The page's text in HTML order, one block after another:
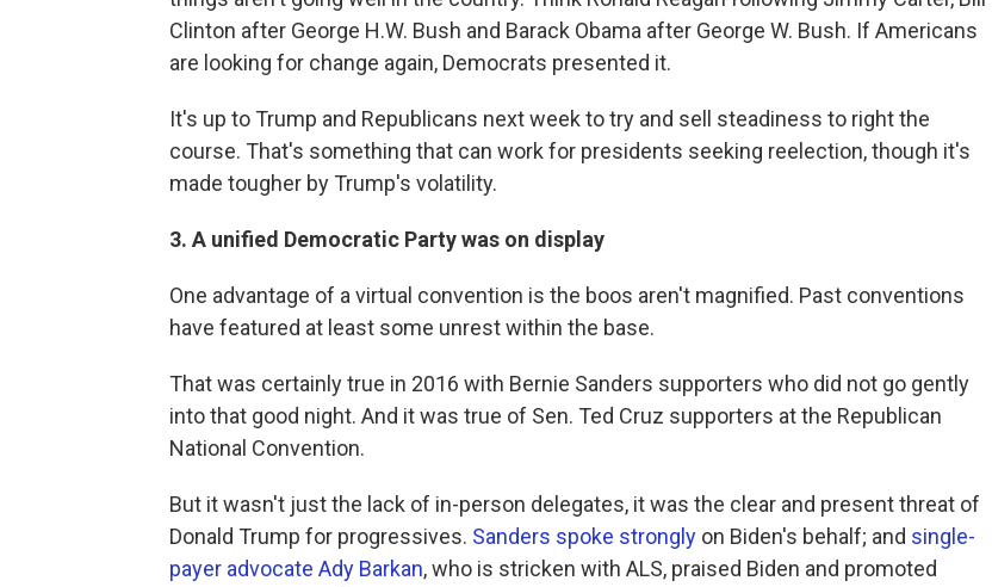
Clinton after George H.W. Bush and Barack Obama after George W. Bush. If Americans
are looking for change again, Democrats presented it.
It's up to Trump and Republicans next week to try and sell steadiness to right the
course. That's something that can work for presidents seeking reelection, though it's
made tougher by Trump's volatility.
3. A unified Democratic Party was on display
One advantage of a virtual convention is the boos aren't magnified. Past conventions
have featured at least some unrest within the base.
That was certainly true in 2016 with Bernie Sanders supporters who did not go gently
into that good night. And it was true of Sen. Ted Cruz supporters at the Republican
National Convention.
But it wasn't just the lack of in-person delegates, it was the clear and present threat of
Donald Trump for progressives. Sanders spoke strongly on Biden's behalf; and single-
payer advocate Ady Barkan, who is stricken with ALS, praised Biden and promoted